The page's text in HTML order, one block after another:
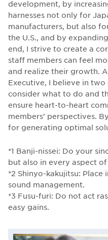
development, by
harnesses not only for
manufacturers, but also
the U.S., and by
end, I strive to create a
staff members can feel
and realize their growth.
Executive, I believe in
consider what to do and
ensure heart-to-heart
members’ perspectives.
for generating optimal
*1 Banji-nissei: Do your
but also in every aspect
*2 Shinyo-kakujitsu:
sound management.
*3 Fusu-furi: Do not act
easy gains.